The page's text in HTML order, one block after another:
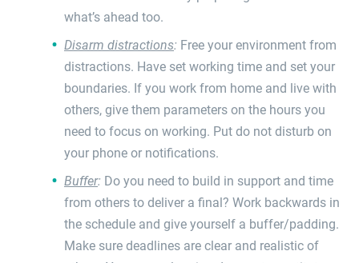
what’s ahead too.
Disarm distractions: Free your environment from
distractions. Have set working time and set your
boundaries. If you work from home and live with
others, give them parameters on the hours you
need to focus on working. Put do not disturb on
your phone or notifications.
Buffer: Do you need to build in support and time
from others to deliver a final? Work backwards in
the schedule and give yourself a buffer/padding.
Make sure deadlines are clear and realistic of